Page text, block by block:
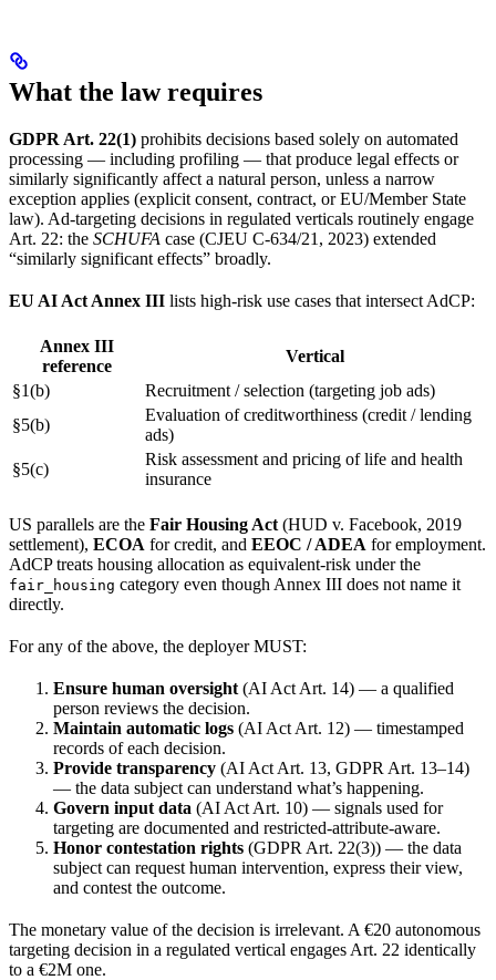
What the law requires
GDPR Art. 22(1) prohibits decisions based solely on automated
processing — including profiling — that produce legal effects or
similarly significantly affect a natural person, unless a narrow
exception applies (explicit consent, contract, or EU/Member State
law). Ad-targeting decisions in regulated verticals routinely engage
Art. 22: the SCHUFA case (CJEU C-634/21, 2023) extended
“similarly significant effects” broadly.
EU AI Act Annex III lists high-risk use cases that intersect AdCP:
Annex III
reference
Vertical
§1(b)
Recruitment / selection (targeting job ads)
§5(b)
Evaluation of creditworthiness (credit / lending
ads)
§5(c)
Risk assessment and pricing of life and health
insurance
US parallels are the Fair Housing Act (HUD v. Facebook, 2019
settlement), ECOA for credit, and EEOC / ADEA for employment.
AdCP treats housing allocation as equivalent-risk under the
fair_housing category even though Annex III does not name it
directly.
For any of the above, the deployer MUST:
Ensure human oversight (AI Act Art. 14) — a qualified
person reviews the decision.
Maintain automatic logs (AI Act Art. 12) — timestamped
records of each decision.
Provide transparency (AI Act Art. 13, GDPR Art. 13–14)
— the data subject can understand what’s happening.
Govern input data (AI Act Art. 10) — signals used for
targeting are documented and restricted-attribute-aware.
Honor contestation rights (GDPR Art. 22(3)) — the data
subject can request human intervention, express their view,
and contest the outcome.
The monetary value of the decision is irrelevant. A €20 autonomous
targeting decision in a regulated vertical engages Art. 22 identically
to a €2M one.